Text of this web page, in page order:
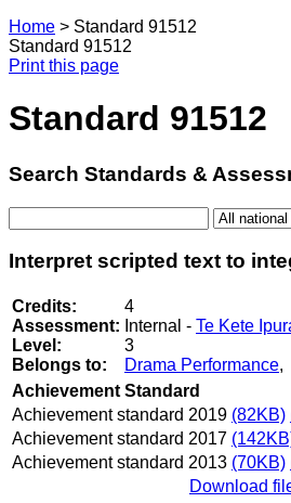
Home > Standard 91512
Standard 91512
Print this page
Standard 91512
Search Standards &
Interpret scripted text to
Credits:
Assessment:
Level:
Belongs to:
4
Internal - Te Kete
3
Drama Performance,
Achievement Standard
Achievement standard 2019 (82KB)
Achievement standard 2017
Achievement standard 2013 (70KB)
Download